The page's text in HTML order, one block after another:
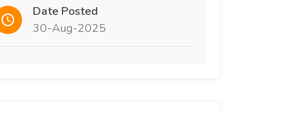
Date Posted
30-Aug-2025